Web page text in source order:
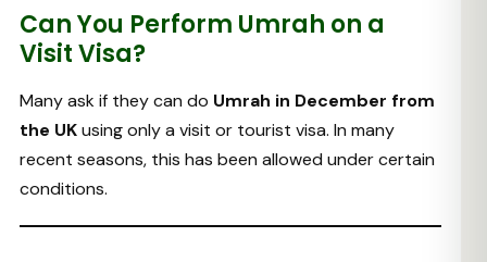
Can You Perform Umrah on a
Visit Visa?
Many ask if they can do Umrah in December from
the UKusing only a visit or tourist visa. In many
recent seasons, this has been allowed under certain
conditions.